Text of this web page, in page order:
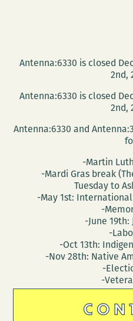
Antenna:6330 is closed
2nd,
Antenna:6330 is closed
2nd,
Antenna:6330 and
-Martin
-Mardi Gras break
Tuesday to
-May 1st:
-
-June
-
-Oct 13th:
-Nov 28th: Native
-
-